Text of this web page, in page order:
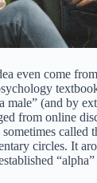
even come
male” (and by
from online
called
circles. It